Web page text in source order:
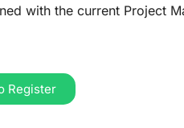
with the current Project
Register